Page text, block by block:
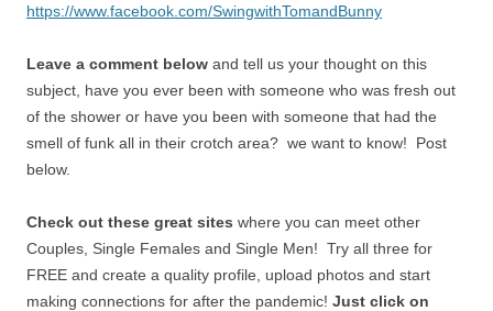
https://www.facebook.com/SwingwithTomandBunny
Leave a comment below and tell us your thought on this
subject, have you ever been with someone who was fresh out
of the shower or have you been with someone that had the
smell of funk all in their crotch area? we want to know! Post
below.
Check out these great sites where you can meet other
Couples, Single Females and Single Men! Try all three for
FREE and create a quality profile, upload photos and start
making connections for after the pandemic! Just click on